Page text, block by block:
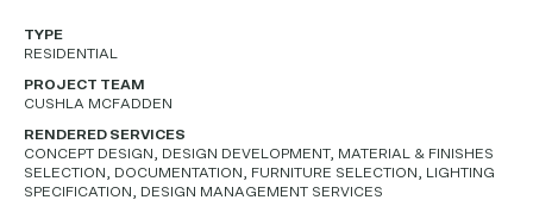
TYPE
RESIDENTIAL
PROJECT TEAM
CUSHLA MCFADDEN
RENDERED SERVICES
CONCEPT DESIGN, DESIGN DEVELOPMENT, MATERIAL & FINISHES
SELECTION, DOCUMENTATION, FURNITURE SELECTION, LIGHTING
SPECIFICATION, DESIGN MANAGEMENT SERVICES